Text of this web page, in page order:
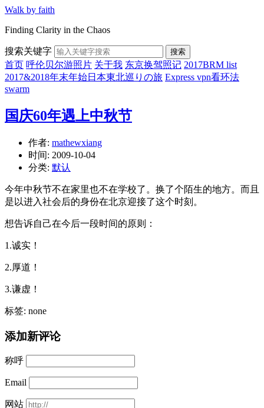
Walk by faith
Finding Clarity in the Chaos
搜索关键字 搜索
首页 呼伦贝尔游照片 关于我 东京换驾照记 2017BRM list
2017&2018年末年始日本東北巡りの旅 Express vpn看环法
swarm
国庆60年遇上中秋节
作者: mathewxiang
时间: 2009-10-04
分类: 默认
今年中秋节不在家里也不在学校了。换了个陌生的地方。而且
是以进入社会后的身份在北京迎接了这个时刻。
想告诉自己在今后一段时间的原则：
1.诚实！
2.厚道！
3.谦虚！
标签: none
添加新评论
称呼
Email
网站